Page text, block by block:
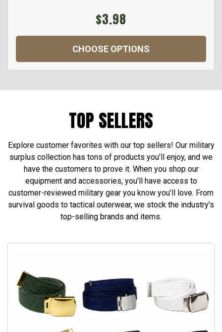
$3.98
CHOOSE OPTIONS
TOP SELLERS
Explore customer favorites with our top sellers! Our military
surplus collection has tons of products you’ll enjoy, and we
have the customers to prove it. When you shop our
equipment and accessories, you’ll have access to
customer-reviewed military gear you know you’ll love. From
survival goods to tactical outerwear, we stock the industry’s
top-selling brands and items.